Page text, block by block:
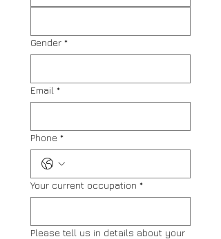
Gender *
Email *
Phone *
Your current occupation *
Please tell us in details about your